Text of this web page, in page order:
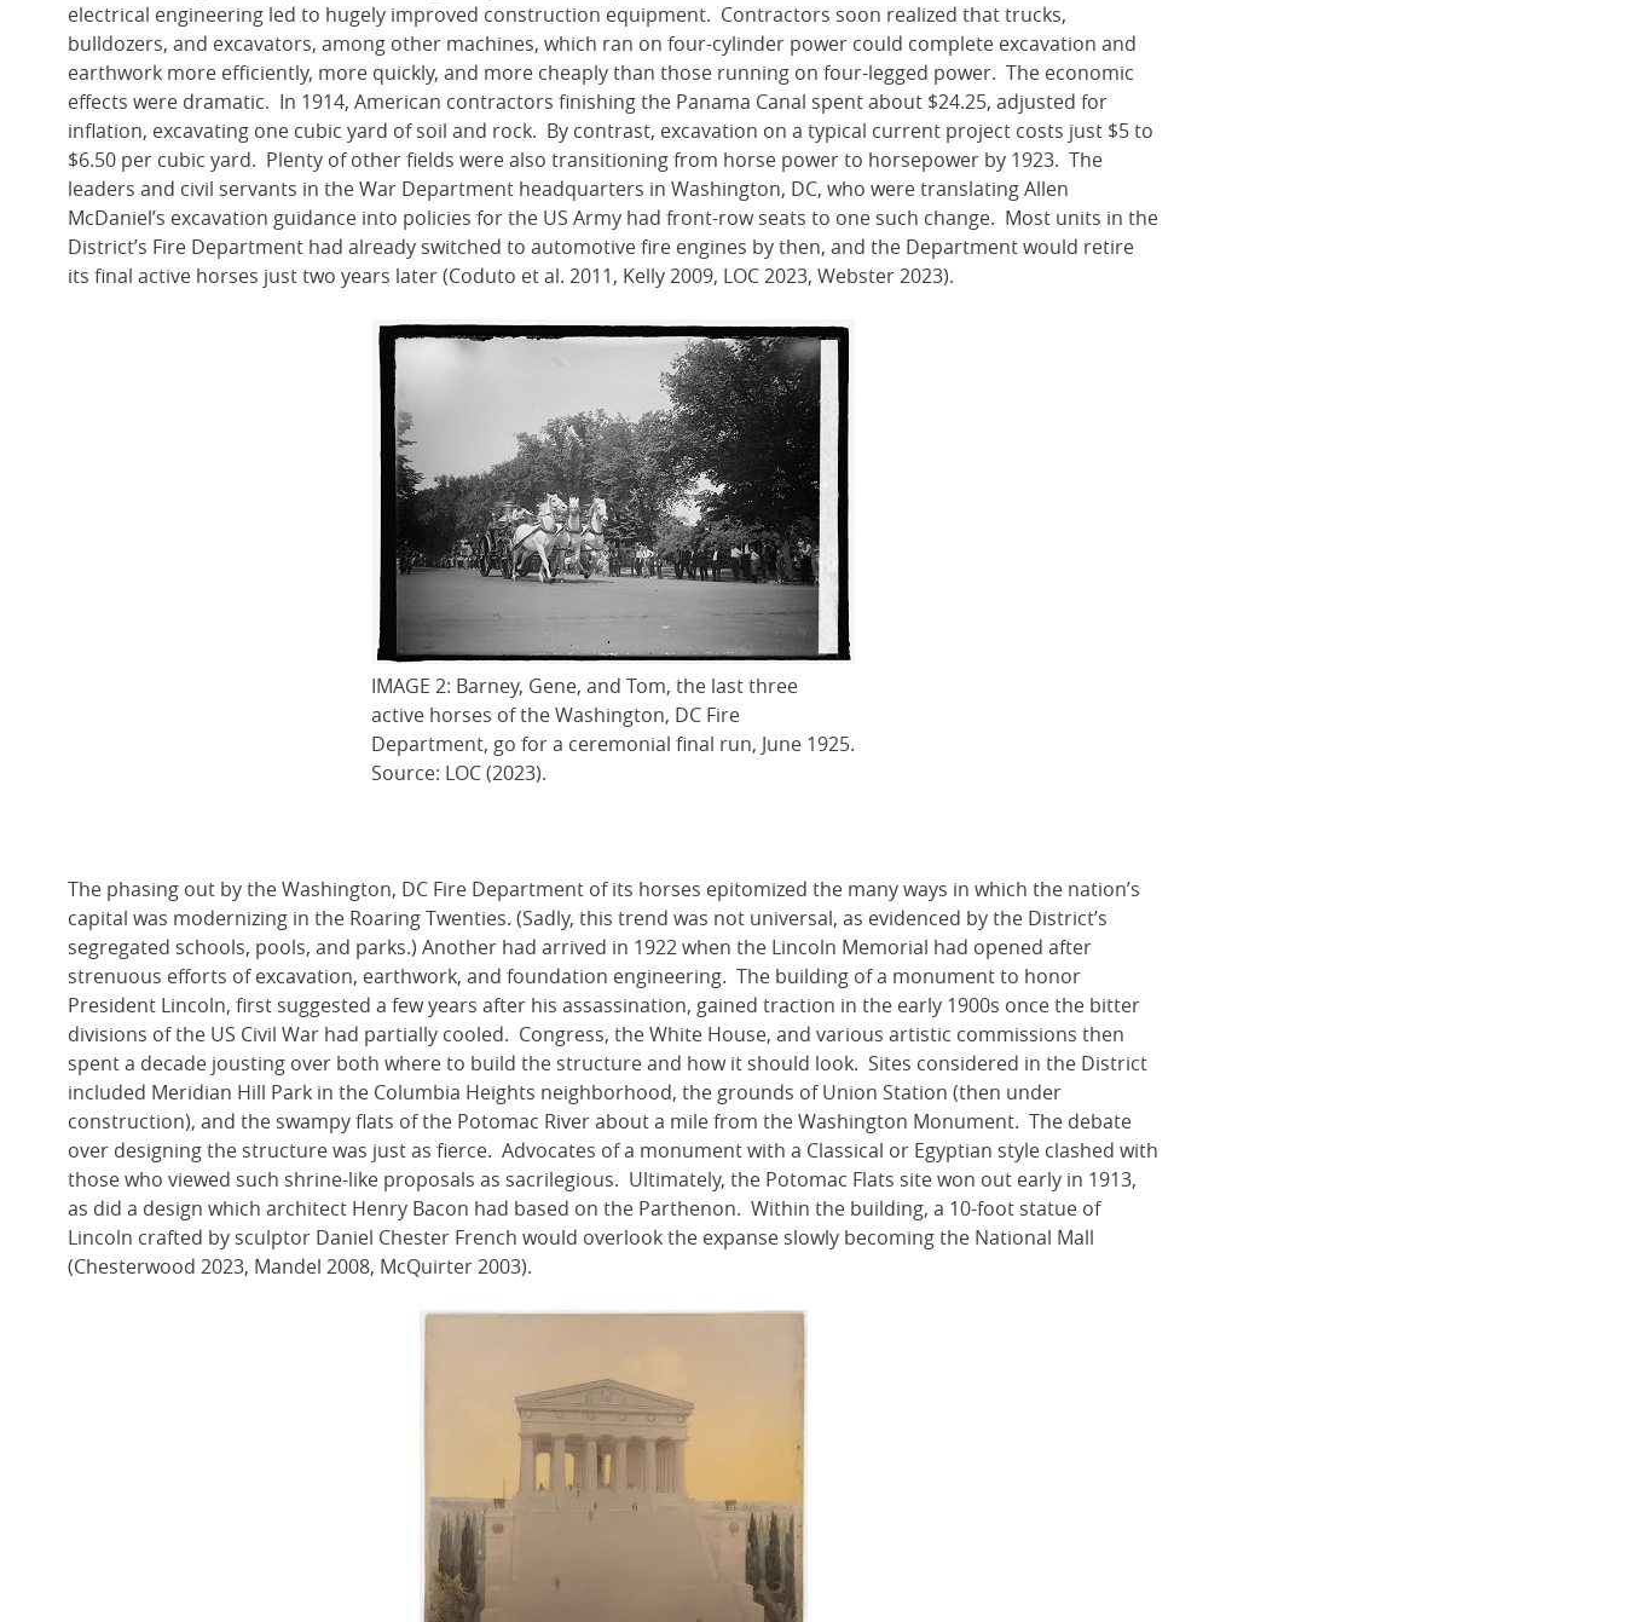
electrical engineering led to hugely improved construction equipment. Contractors soon realized that trucks,
bulldozers, and excavators, among other machines, which ran on four-cylinder power could complete excavation and
earthwork more efficiently, more quickly, and more cheaply than those running on four-legged power. The economic
effects were dramatic. In 1914, American contractors finishing the Panama Canal spent about $24.25, adjusted for
inflation, excavating one cubic yard of soil and rock. By contrast, excavation on a typical current project costs just $5 to
$6.50 per cubic yard. Plenty of other fields were also transitioning from horse power to horsepower by 1923. The
leaders and civil servants in the War Department headquarters in Washington, DC, who were translating Allen
McDaniel’s excavation guidance into policies for the US Army had front-row seats to one such change. Most units in the
District’s Fire Department had already switched to automotive fire engines by then, and the Department would retire
its final active horses just two years later (Coduto et al. 2011, Kelly 2009, LOC 2023, Webster 2023).
IMAGE 2: Barney, Gene, and Tom, the last three
active horses of the Washington, DC Fire
Department, go for a ceremonial final run, June 1925.
Source: LOC (2023).
The phasing out by the Washington, DC Fire Department of its horses epitomized the many ways in which the nation’s
capital was modernizing in the Roaring Twenties. (Sadly, this trend was not universal, as evidenced by the District’s
segregated schools, pools, and parks.) Another had arrived in 1922 when the Lincoln Memorial had opened after
strenuous efforts of excavation, earthwork, and foundation engineering. The building of a monument to honor
President Lincoln, first suggested a few years after his assassination, gained traction in the early 1900s once the bitter
divisions of the US Civil War had partially cooled. Congress, the White House, and various artistic commissions then
spent a decade jousting over both where to build the structure and how it should look. Sites considered in the District
included Meridian Hill Park in the Columbia Heights neighborhood, the grounds of Union Station (then under
construction), and the swampy flats of the Potomac River about a mile from the Washington Monument. The debate
over designing the structure was just as fierce. Advocates of a monument with a Classical or Egyptian style clashed with
those who viewed such shrine-like proposals as sacrilegious. Ultimately, the Potomac Flats site won out early in 1913,
as did a design which architect Henry Bacon had based on the Parthenon. Within the building, a 10-foot statue of
Lincoln crafted by sculptor Daniel Chester French would overlook the expanse slowly becoming the National Mall
(Chesterwood 2023, Mandel 2008, McQuirter 2003).